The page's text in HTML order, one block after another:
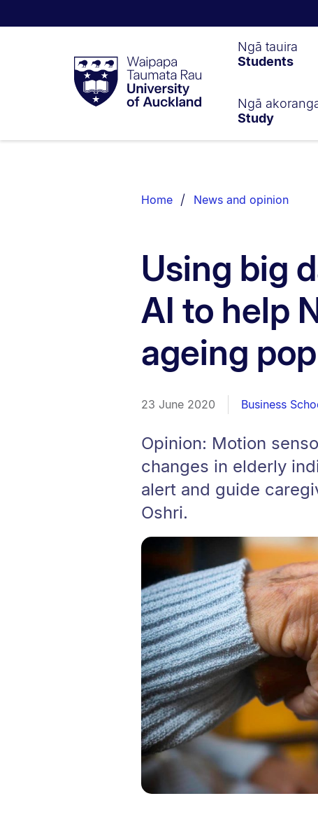
Taumata
RauUniversity
of
Ngā tauira
Students
Ngā
Study
List.
Home News and opinion
Using big
AI to help
ageing
23 June 2020 Business
Opinion: Motion
changes in elderly
alert and guide
Oshri.